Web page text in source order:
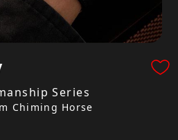
Series
Chiming Horse